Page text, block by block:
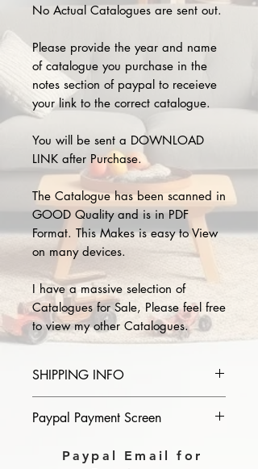
No Actual Catalogues are sent out.
Please provide the year and name
of catalogue you purchase in the
notes section of paypal to receieve
your link to the correct catalogue.
You will be sent a DOWNLOAD
LINK after Purchase.
The Catalogue has been scanned in
GOOD Quality and is in PDF
Format. This Makes is easy to View
on many devices.
I have a massive selection of
Catalogues for Sale, Please feel free
to view my other Catalogues.
SHIPPING INFO
of catalogue you purchase in the
Download link will then be sent to
Paypal Payment Screen
Please select sending to a friend or
Paypal Email for